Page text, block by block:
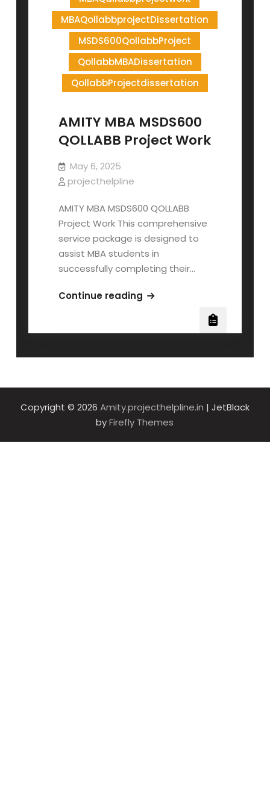
MBAQollabbprojectDissertation
MSDS600QollabbProject
QollabbMBADissertation
QollabbProjectdissertation
AMITY MBA MSDS600
QOLLABB Project Work
May 6, 2025
projecthelpline
AMITY MBA MSDS600 QOLLABB
Project Work This comprehensive
service package is designed to
assist MBA students in
successfully completing their…
Continue readingAMITY
Project
Copyright © 2026 Amity.projecthelpline.in | JetBlack
byFirefly Themes